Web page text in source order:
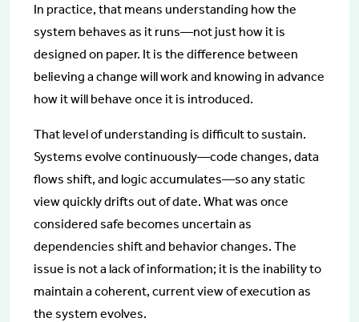
In practice, that means understanding how the
system behaves as it runs—not just how it is
designed on paper. It is the difference between
believing a change will work and knowing in advance
how it will behave once it is introduced.
That level of understanding is difficult to sustain.
Systems evolve continuously—code changes, data
flows shift, and logic accumulates—so any static
view quickly drifts out of date. What was once
considered safe becomes uncertain as
dependencies shift and behavior changes. The
issue is not a lack of information; it is the inability to
maintain a coherent, current view of execution as
the system evolves.